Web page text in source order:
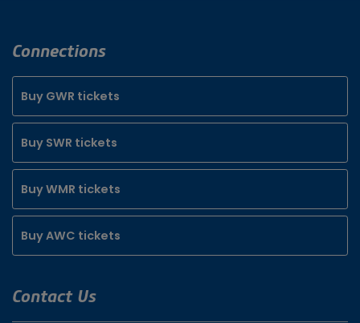
Connections
Buy GWR tickets
Buy SWR tickets
Buy WMR tickets
Buy AWC tickets
Contact Us